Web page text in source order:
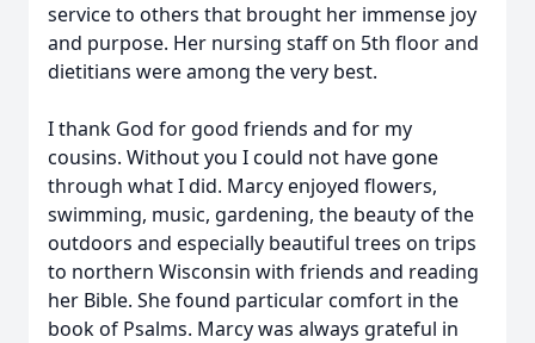
service to others that brought her immense joy
and purpose. Her nursing staff on 5th floor and
dietitians were among the very best.
I thank God for good friends and for my
cousins. Without you I could not have gone
through what I did. Marcy enjoyed flowers,
swimming, music, gardening, the beauty of the
outdoors and especially beautiful trees on trips
to northern Wisconsin with friends and reading
her Bible. She found particular comfort in the
book of Psalms. Marcy was always grateful in